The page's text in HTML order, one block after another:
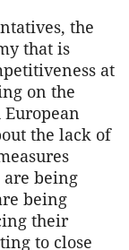
the
that is
at
on the
the lack of
being
being
their
to close